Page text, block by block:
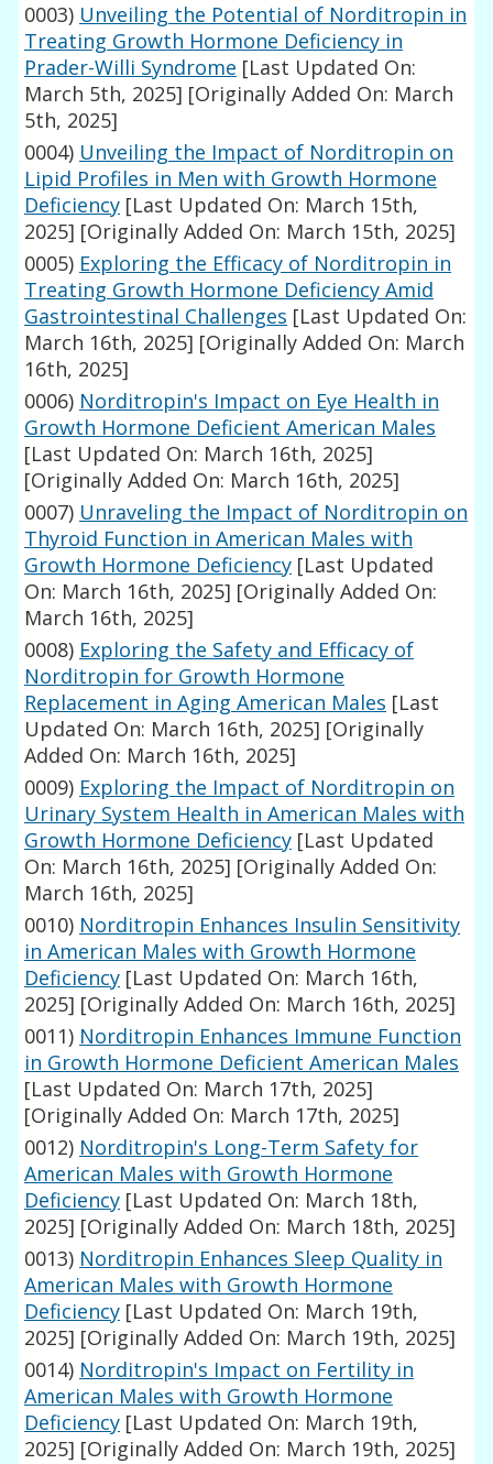
0003) Unveiling the Potential of Norditropin in
Treating Growth Hormone Deficiency in
Prader-Willi Syndrome [Last Updated On:
March 5th, 2025] [Originally Added On: March
5th, 2025]
0004) Unveiling the Impact of Norditropin on
Lipid Profiles in Men with Growth Hormone
Deficiency [Last Updated On: March 15th,
2025] [Originally Added On: March 15th, 2025]
0005) Exploring the Efficacy of Norditropin in
Treating Growth Hormone Deficiency Amid
Gastrointestinal Challenges [Last Updated On:
March 16th, 2025] [Originally Added On: March
16th, 2025]
0006) Norditropin's Impact on Eye Health in
Growth Hormone Deficient American Males
[Last Updated On: March 16th, 2025]
[Originally Added On: March 16th, 2025]
0007) Unraveling the Impact of Norditropin on
Thyroid Function in American Males with
Growth Hormone Deficiency [Last Updated
On: March 16th, 2025] [Originally Added On:
March 16th, 2025]
0008) Exploring the Safety and Efficacy of
Norditropin for Growth Hormone
Replacement in Aging American Males [Last
Updated On: March 16th, 2025] [Originally
Added On: March 16th, 2025]
0009) Exploring the Impact of Norditropin on
Urinary System Health in American Males with
Growth Hormone Deficiency [Last Updated
On: March 16th, 2025] [Originally Added On:
March 16th, 2025]
0010) Norditropin Enhances Insulin Sensitivity
in American Males with Growth Hormone
Deficiency [Last Updated On: March 16th,
2025] [Originally Added On: March 16th, 2025]
0011) Norditropin Enhances Immune Function
in Growth Hormone Deficient American Males
[Last Updated On: March 17th, 2025]
[Originally Added On: March 17th, 2025]
0012) Norditropin's Long-Term Safety for
American Males with Growth Hormone
Deficiency [Last Updated On: March 18th,
2025] [Originally Added On: March 18th, 2025]
0013) Norditropin Enhances Sleep Quality in
American Males with Growth Hormone
Deficiency [Last Updated On: March 19th,
2025] [Originally Added On: March 19th, 2025]
0014) Norditropin's Impact on Fertility in
American Males with Growth Hormone
Deficiency [Last Updated On: March 19th,
2025] [Originally Added On: March 19th, 2025]